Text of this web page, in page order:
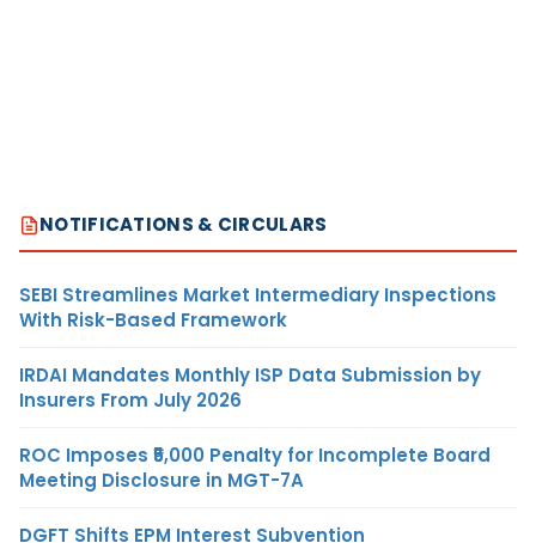
NOTIFICATIONS & CIRCULARS
SEBI Streamlines Market Intermediary Inspections
With Risk-Based Framework
IRDAI Mandates Monthly ISP Data Submission by
Insurers From July 2026
ROC Imposes ₹5,000 Penalty for Incomplete Board
Meeting Disclosure in MGT-7A
DGFT Shifts EPM Interest Subvention